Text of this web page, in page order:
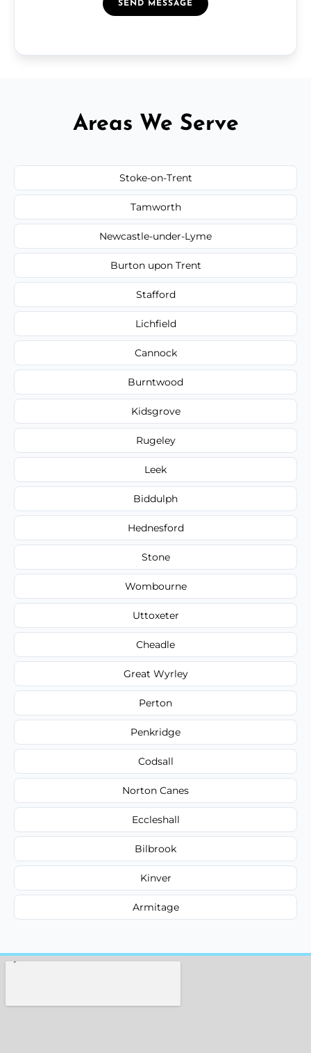
SEND MESSAGE
Areas We Serve
Stoke-on-Trent
Tamworth
Newcastle-under-Lyme
Burton upon Trent
Stafford
Lichfield
Cannock
Burntwood
Kidsgrove
Rugeley
Leek
Biddulph
Hednesford
Stone
Wombourne
Uttoxeter
Cheadle
Great Wyrley
Perton
Penkridge
Codsall
Norton Canes
Eccleshall
Bilbrook
Kinver
Armitage